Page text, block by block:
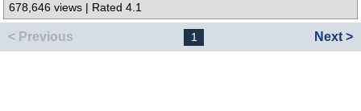
678,646 views | Rated 4.1
< Previous 1 Next >